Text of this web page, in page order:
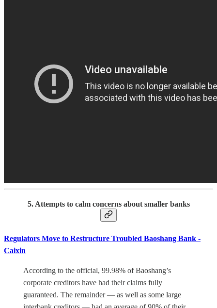
5. Attempts to calm concerns about smaller banks
Regulators Move to Restructure Troubled Baoshang Bank -
Caixin
According to the official, 99.98% of Baoshang’s
corporate creditors have had their claims fully
guaranteed. The remainder — as well as some large